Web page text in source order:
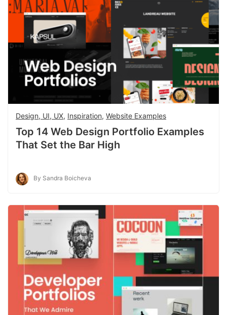
Design, UI, UX, Inspiration, Website Examples
Top 14 Web Design Portfolio Examples
That Set the Bar High
By Sandra Boicheva